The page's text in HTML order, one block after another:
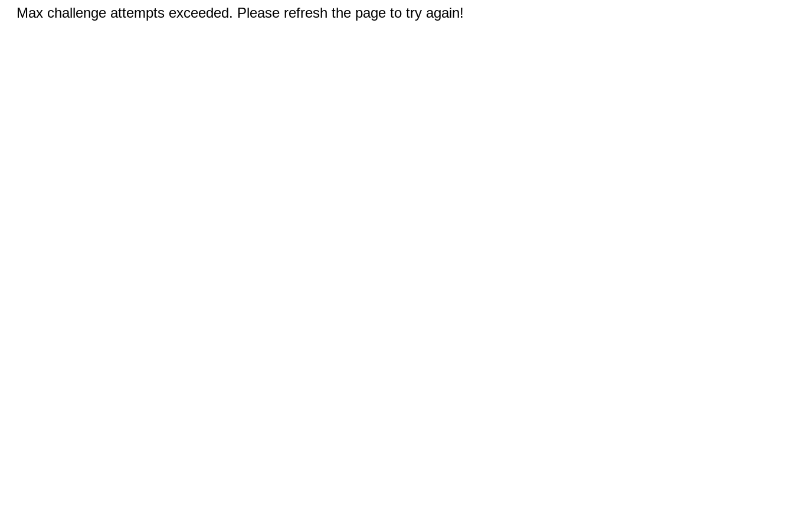
Max challenge attempts exceeded. Please refresh the page to try again!